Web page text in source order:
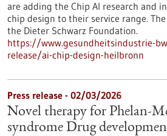
are adding the Chip AI research and
chip design to their service range.
the Dieter Schwarz Foundation.
https://www.gesundheitsindustrie-
release/ai-chip-design-heilbronn
Press release - 02/03/2026
Novel therapy for Phelan-
syndrome Drug